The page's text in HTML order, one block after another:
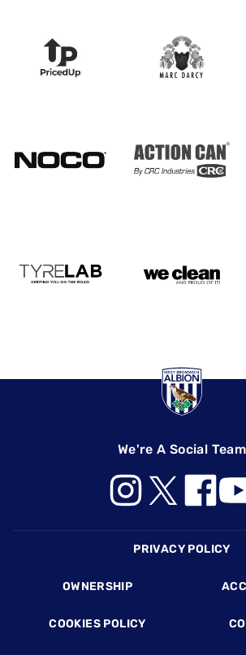
We're A Social Team
PRIVACY POLICY
OWNERSHIP
COOKIES POLICY